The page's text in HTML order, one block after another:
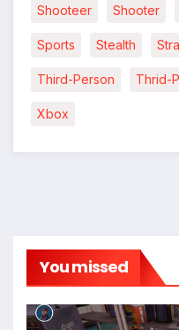
Shooteer Shooter
Sports Stealth
Third-Person Thrid-
Xbox
You missed